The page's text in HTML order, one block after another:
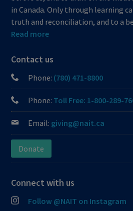
in Canada. Only through learning
truth and reconciliation, and to a
Read more
Contact us
Phone: (780) 471-8800
Phone: Toll Free: 1-800-289-
Email: giving@nait.ca
Donate
Connect with us
Follow @NAIT on Instagram